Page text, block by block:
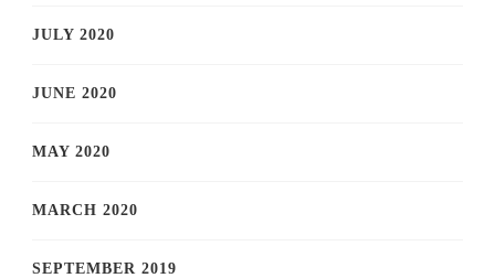
JULY 2020
JUNE 2020
MAY 2020
MARCH 2020
SEPTEMBER 2019